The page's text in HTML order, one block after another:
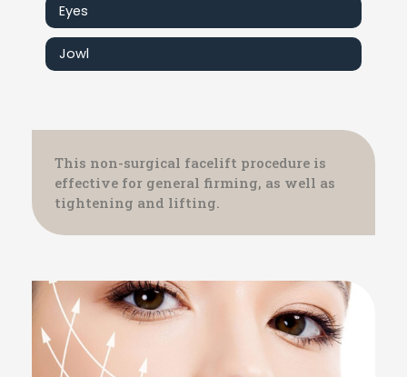
Eyes
Jowl
This non-surgical facelift procedure is
effective for general firming, as well as
tightening and lifting.